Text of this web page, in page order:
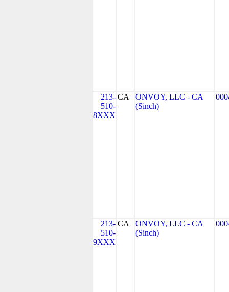
213-
510-
8XXX
CA
ONVOY, LLC - CA
(Sinch)
213-
510-
9XXX
CA
ONVOY, LLC - CA
(Sinch)